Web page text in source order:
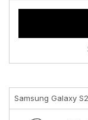
Samsung Galaxy